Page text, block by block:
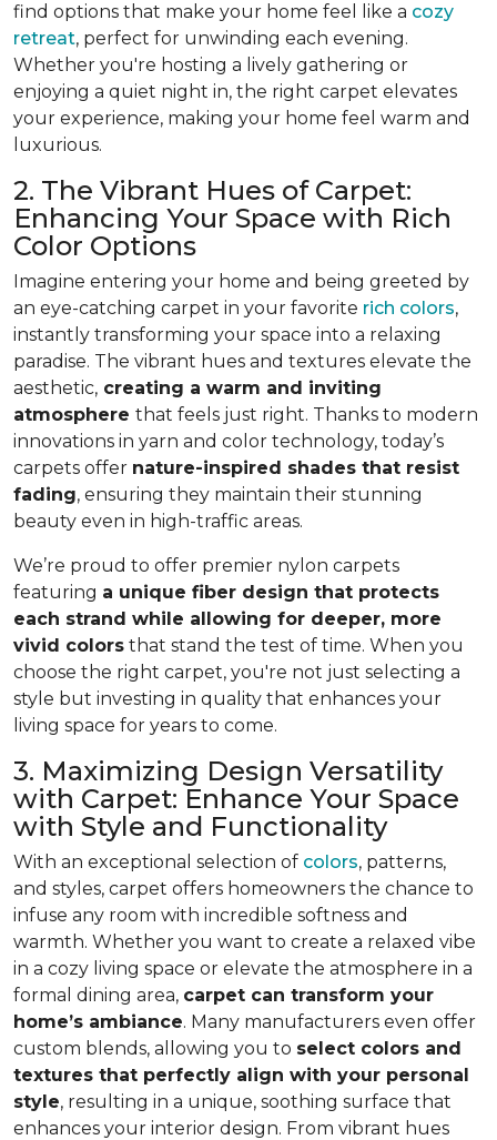
find options that make your home feel like a cozy
retreat, perfect for unwinding each evening.
Whether you're hosting a lively gathering or
enjoying a quiet night in, the right carpet elevates
your experience, making your home feel warm and
luxurious.
2. The Vibrant Hues of Carpet:
Enhancing Your Space with Rich
Color Options
Imagine entering your home and being greeted by
an eye-catching carpet in your favorite rich colors,
instantly transforming your space into a relaxing
paradise. The vibrant hues and textures elevate the
aesthetic, creating a warm and inviting
atmosphere that feels just right. Thanks to modern
innovations in yarn and color technology, today’s
carpets offer nature-inspired shades that resist
fading, ensuring they maintain their stunning
beauty even in high-traffic areas.
We’re proud to offer premier nylon carpets
featuring a unique fiber design that protects
each strand while allowing for deeper, more
vivid colors that stand the test of time. When you
choose the right carpet, you're not just selecting a
style but investing in quality that enhances your
living space for years to come.
3. Maximizing Design Versatility
with Carpet: Enhance Your Space
with Style and Functionality
With an exceptional selection of colors, patterns,
and styles, carpet offers homeowners the chance to
infuse any room with incredible softness and
warmth. Whether you want to create a relaxed vibe
in a cozy living space or elevate the atmosphere in a
formal dining area, carpet can transform your
home’s ambiance. Many manufacturers even offer
custom blends, allowing you to select colors and
textures that perfectly align with your personal
style, resulting in a unique, soothing surface that
enhances your interior design. From vibrant hues